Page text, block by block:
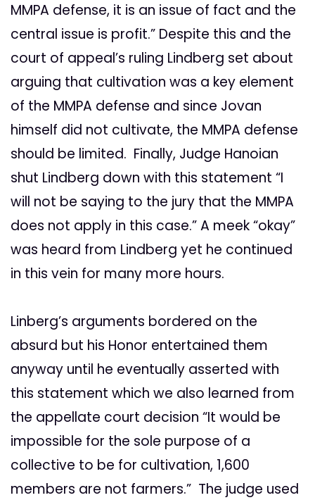
MMPA defense, it is an issue of fact and the
central issue is profit.” Despite this and the
court of appeal’s ruling Lindberg set about
arguing that cultivation was a key element
of the MMPA defense and since Jovan
himself did not cultivate, the MMPA defense
should be limited. Finally, Judge Hanoian
shut Lindberg down with this statement “I
will not be saying to the jury that the MMPA
does not apply in this case.” A meek “okay”
was heard from Lindberg yet he continued
in this vein for many more hours.
Linberg’s arguments bordered on the
absurd but his Honor entertained them
anyway until he eventually asserted with
this statement which we also learned from
the appellate court decision “It would be
impossible for the sole purpose of a
collective to be for cultivation, 1,600
members are not farmers.” The judge used